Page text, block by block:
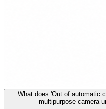
What does 'Out of automatic
multipurpose camera